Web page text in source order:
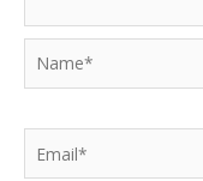
Name*